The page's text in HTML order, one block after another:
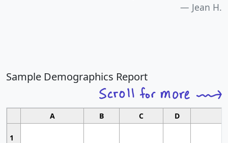
Jean H.
Sample Demographics Report
A B C D
1